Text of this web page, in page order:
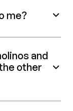
me?
and
other